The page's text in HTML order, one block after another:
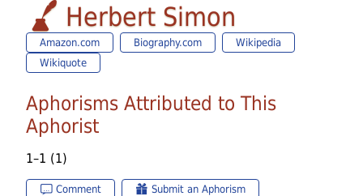
Herbert Simon
Amazon.com Biography.com
Wikipedia
Wikiquote
Aphorisms Attributed to This
Aphorist
1–1 (1)
Comment Submit an Aphorism